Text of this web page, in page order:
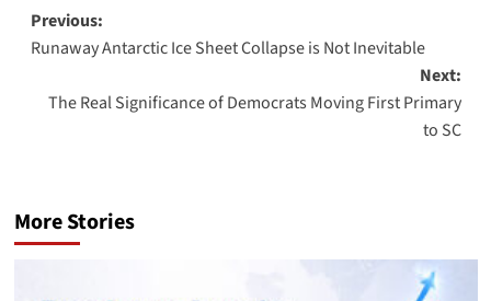
Post
navigation
Previous:
Runaway Antarctic Ice Sheet Collapse is Not Inevitable
Next:
The Real Significance of Democrats Moving First Primary
to SC
More Stories